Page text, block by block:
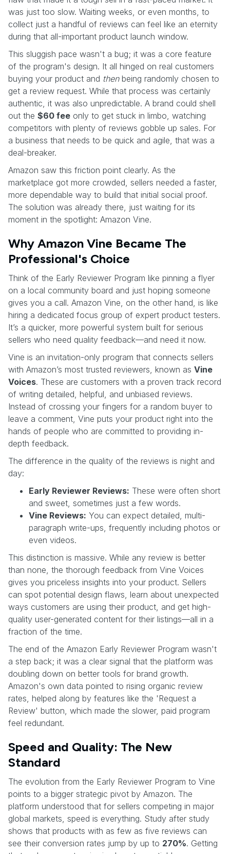
was just too slow. Waiting weeks, or even months, to
collect just a handful of reviews can feel like an eternity
during that all-important product launch window.
This sluggish pace wasn't a bug; it was a core feature
of the program's design. It all hinged on real customers
buying your product and thenbeing randomly chosen to
get a review request. While that process was certainly
authentic, it was also unpredictable. A brand could shell
out the $60 fee only to get stuck in limbo, watching
competitors with plenty of reviews gobble up sales. For
a business that needs to be quick and agile, that was a
deal-breaker.
Amazon saw this friction point clearly. As the
marketplace got more crowded, sellers needed a faster,
more dependable way to build that initial social proof.
The solution was already there, just waiting for its
moment in the spotlight: Amazon Vine.
Why Amazon Vine Became The
Professional's Choice
Think of the Early Reviewer Program like pinning a flyer
on a local community board and just hoping someone
gives you a call. Amazon Vine, on the other hand, is like
hiring a dedicated focus group of expert product testers.
It’s a quicker, more powerful system built for serious
sellers who need quality feedback—and need it now.
Vine is an invitation-only program that connects sellers
with Amazon’s most trusted reviewers, known as Vine
Voices. These are customers with a proven track record
of writing detailed, helpful, and unbiased reviews.
Instead of crossing your fingers for a random buyer to
leave a comment, Vine puts your product right into the
hands of people who are committed to providing in-
depth feedback.
The difference in the quality of the reviews is night and
day:
Early Reviewer Reviews: These were often short
and sweet, sometimes just a few words.
Vine Reviews: You can expect detailed, multi-
paragraph write-ups, frequently including photos or
even videos.
This distinction is massive. While any review is better
than none, the thorough feedback from Vine Voices
gives you priceless insights into your product. Sellers
can spot potential design flaws, learn about unexpected
ways customers are using their product, and get high-
quality user-generated content for their listings—all in a
fraction of the time.
The end of the Amazon Early Reviewer Program wasn't
a step back; it was a clear signal that the platform was
doubling down on better tools for brand growth.
Amazon's own data pointed to rising organic review
rates, helped along by features like the 'Request a
Review' button, which made the slower, paid program
feel redundant.
Speed and Quality: The New
Standard
The evolution from the Early Reviewer Program to Vine
points to a bigger strategic pivot by Amazon. The
platform understood that for sellers competing in major
global markets, speed is everything. Study after study
shows that products with as few as five reviews can
see their conversion rates jump by up to 270%. Getting